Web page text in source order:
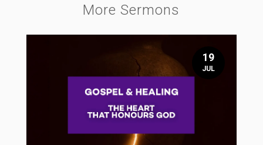
More Sermons
19
JUL